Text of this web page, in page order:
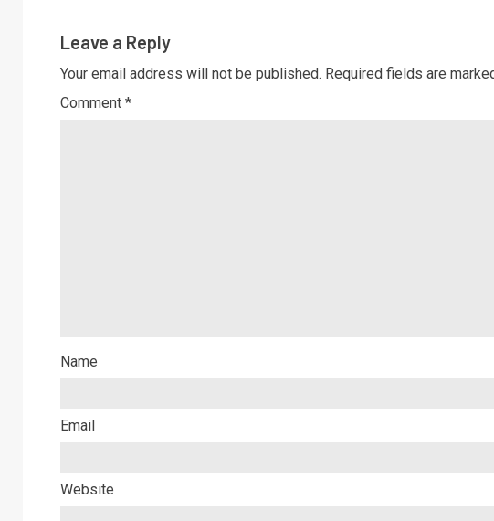
Leave a Reply
Your email address will not be published. Required fields are
Comment *
Name
Email
Website